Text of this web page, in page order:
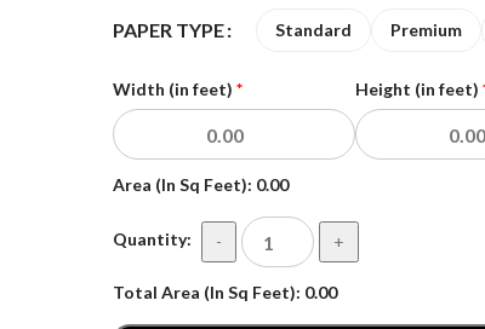
PAPER TYPE Premium
Standard
Width (in feet) * Height (in feet)
Area (In Sq Feet): 0.00
Quantity: - +
Total Area (In Sq Feet): 0.00